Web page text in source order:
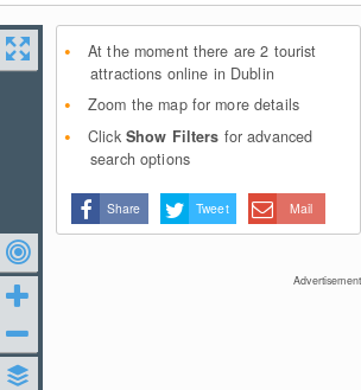
At the moment there are 2 tourist
attractions online in Dublin
Zoom the map for more details
Click Show Filters for advanced
search options
Share Tweet Mail
Advertisement